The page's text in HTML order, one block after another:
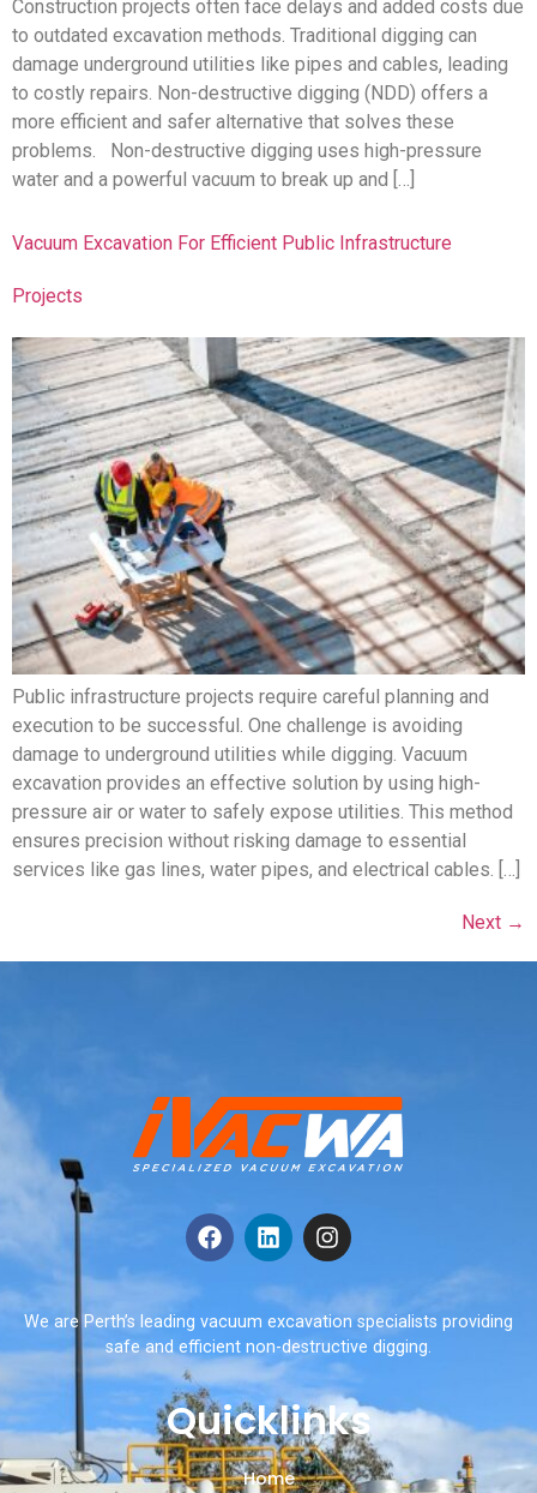
Construction projects often face delays and added costs due
to outdated excavation methods. Traditional digging can
damage underground utilities like pipes and cables, leading
to costly repairs. Non-destructive digging (NDD) offers a
more efficient and safer alternative that solves these
problems. Non-destructive digging uses high-pressure
water and a powerful vacuum to break up and […]
Vacuum Excavation For Efficient Public Infrastructure
Projects
Public infrastructure projects require careful planning and
execution to be successful. One challenge is avoiding
damage to underground utilities while digging. Vacuum
excavation provides an effective solution by using high-
pressure air or water to safely expose utilities. This method
ensures precision without risking damage to essential
services like gas lines, water pipes, and electrical cables. […]
Next →
We are Perth’s leading vacuum excavation specialists providing
safe and efficient non-destructive digging.
Quicklinks
Home